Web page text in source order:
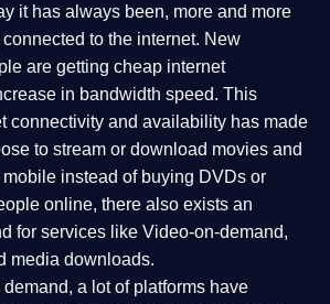
it has always been, more and more
to the internet. New
are getting cheap internet
in bandwidth speed. This
connectivity and availability has made
to stream or download movies and
instead of buying DVDs or
online, there also exists an
for services like Video-on-demand,
media downloads.
demand, a lot of platforms have